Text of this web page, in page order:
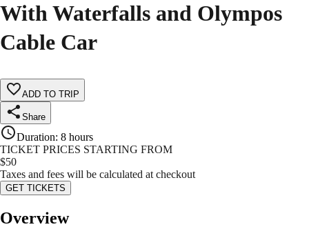
With Waterfalls and Olympos
Cable Car
ADD TO TRIP
Share
Duration: 8 hours
TICKET PRICES STARTING FROM
$50
Taxes and fees will be calculated at checkout
GET TICKETS
Overview